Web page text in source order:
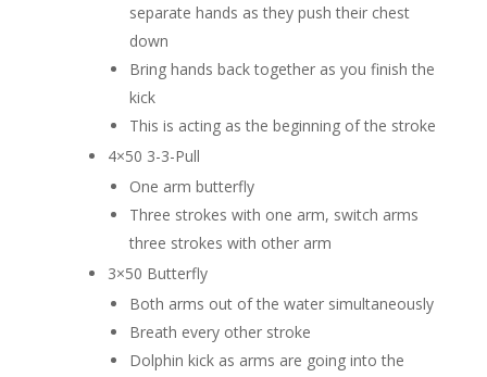
separate hands as they push their chest
down
Bring hands back together as you finish the
kick
This is acting as the beginning of the stroke
4×50 3-3-Pull
One arm butterfly
Three strokes with one arm, switch arms
three strokes with other arm
3×50 Butterfly
Both arms out of the water simultaneously
Breath every other stroke
Dolphin kick as arms are going into the